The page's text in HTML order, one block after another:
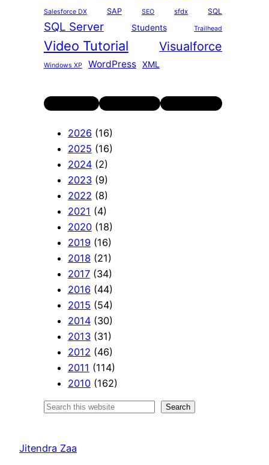
Salesforce DX SAP SEO sfdx SQL
SQL Server Students Trailhead
Video Tutorial Visualforce
Windows XP WordPress XML
2026 (16)
2025 (16)
2024(2)
2023(9)
2022 (8)
2021 (4)
2020(18)
2019 (16)
2018 (21)
2017(34)
2016 (44)
2015 (54)
2014(30)
2013(31)
2012 (46)
2011 (114)
2010(162)
S
r
Search
Jitendra Zaa